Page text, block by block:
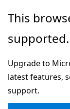
Skip
main
Skip
Ask
chat
experience
This
supported.
Upgrade to
latest features,
support.